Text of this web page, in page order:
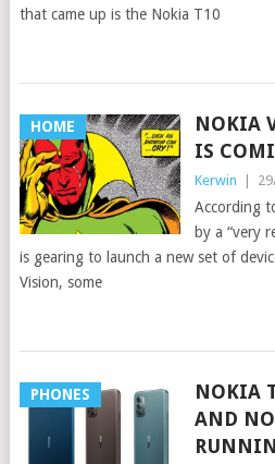
that came up is the Nokia T10
HOME
NOKIA
IS
Kerwin
According
by a “very
is gearing to launch a new set of
Vision, some
PHONES
NOKIA
AND